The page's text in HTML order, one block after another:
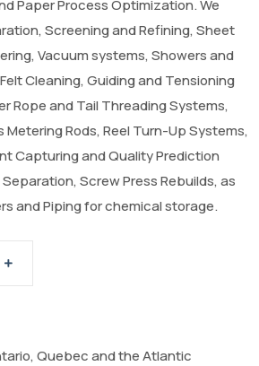
Paper Process Optimization. We
Screening and Refining, Sheet
Vacuum systems, Showers and
Cleaning, Guiding and Tensioning
Rope and Tail Threading Systems,
Metering Rods, Reel Turn-Up Systems,
Capturing and Quality Prediction
Screw Press Rebuilds, as
and Piping for chemical storage.
Quebec and the Atlantic